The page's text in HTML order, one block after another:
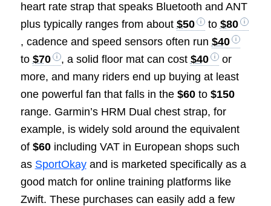
heart rate strap that speaks Bluetooth and ANT
plus typically ranges from about $50 to $80
, cadence and speed sensors often run $40
to $70 , a solid floor mat can cost $40
or
more, and many riders end up buying at least
one powerful fan that falls in the $60to $150
range. Garmin’s HRM Dual chest strap, for
example, is widely sold around the equivalent
of $60including VAT in European shops such
as SportOkayand is marketed specifically as a
good match for online training platforms like
Zwift. These purchases can easily add a few